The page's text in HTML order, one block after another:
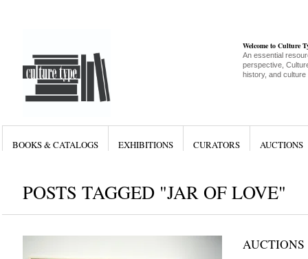
Welcome to Culture
An essential
perspective,
history, and culture
BOOKS & CATALOGS EXHIBITIONS CURATORS AUCTIONS
POSTS TAGGED "JAR OF LOVE"
AUCTIONS